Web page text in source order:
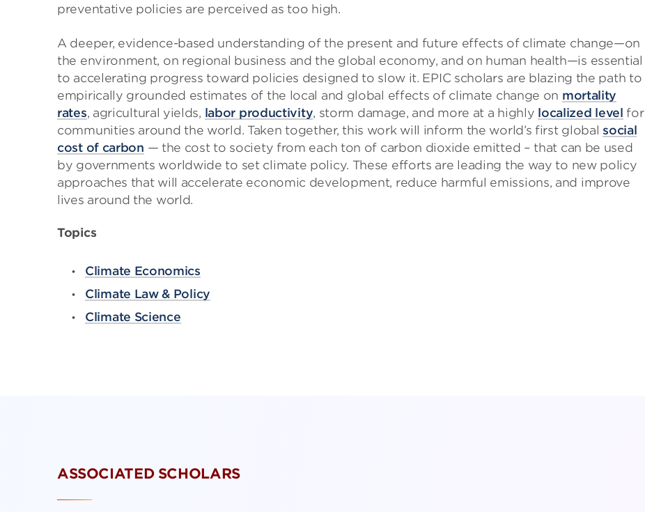
preventative policies are perceived as too high.
A deeper, evidence-based understanding of the present and future effects of climate change—on
the environment, on regional business and the global economy, and on human health—is essential
to accelerating progress toward policies designed to slow it. EPIC scholars are blazing the path to
empirically grounded estimates of the local and global effects of climate change on mortality
rates, agricultural yields, labor productivity, storm damage, and more at a highly localized level for
communities around the world. Taken together, this work will inform the world’s first globalsocial
cost of carbon — the cost to society from each ton of carbon dioxide emitted – that can be used
by governments worldwide to set climate policy. These efforts are leading the way to new policy
approaches that will accelerate economic development, reduce harmful emissions, and improve
lives around the world.
Topics
Climate Economics
Climate Law & Policy
Climate Science
ASSOCIATED SCHOLARS